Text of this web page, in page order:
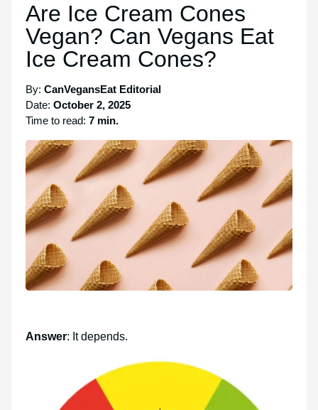
Are Ice Cream Cones
Vegan? Can Vegans Eat
Ice Cream Cones?
By: CanVegansEat Editorial
Date: October 2, 2025
Time to read: 7 min.
Answer: It depends.